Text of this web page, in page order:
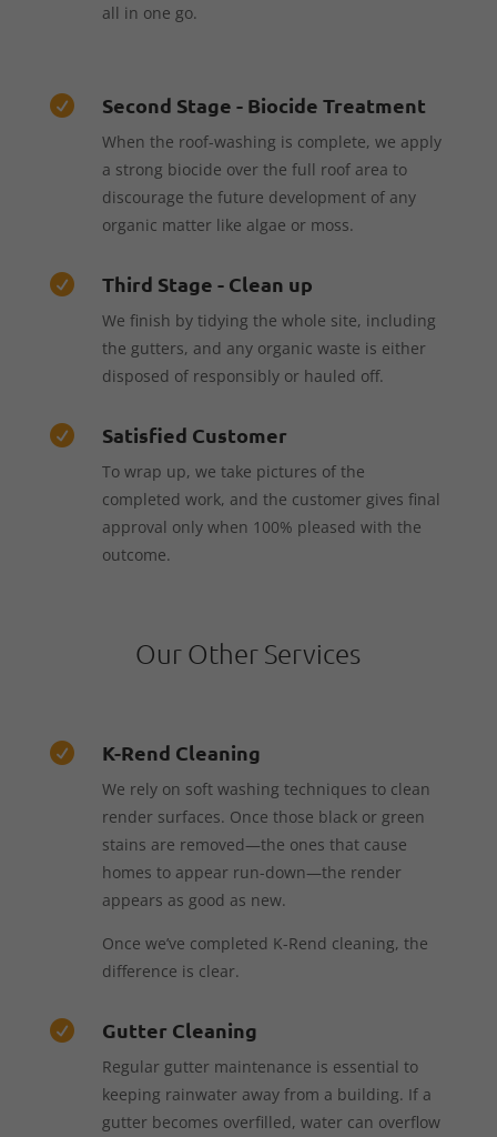
all in one go.
 Second Stage - Biocide Treatment
When the roof-washing is complete, we apply
a strong biocide over the full roof area to
discourage the future development of any
organic matter like algae or moss.
 Third Stage - Clean up
We finish by tidying the whole site, including
the gutters, and any organic waste is either
disposed of responsibly or hauled off.
 Satisfied Customer
To wrap up, we take pictures of the
completed work, and the customer gives final
approval only when 100% pleased with the
outcome.
Our Other Services
 K-Rend Cleaning
We rely on soft washing techniques to clean
render surfaces. Once those black or green
stains are removed—the ones that cause
homes to appear run-down—the render
appears as good as new.
Once we’ve completed K-Rend cleaning, the
difference is clear.
 Gutter Cleaning
Regular gutter maintenance is essential to
keeping rainwater away from a building. If a
gutter becomes overfilled, water can overflow